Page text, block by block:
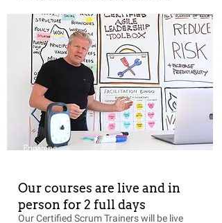
Engaging
Our courses are live and in
person for 2 full days
Our Certified Scrum Trainers will be live